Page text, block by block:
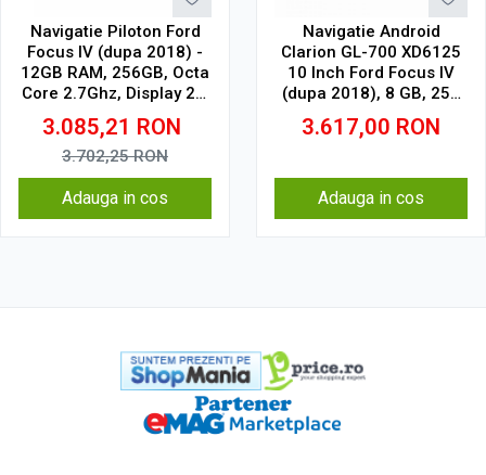
Navigatie Piloton Ford
Focus IV (dupa 2018) -
12GB RAM, 256GB, Octa
Core 2.7Ghz, Display 2K,
SIM 4G
3.085,21 RON
3.702,25RON
Adauga in cos
Navigatie Android
Clarion GL-700 XD6125
10 Inch Ford Focus IV
(dupa 2018), 8 GB, 256
GB, QLED 2K
3.617,00 RON
Adauga in cos